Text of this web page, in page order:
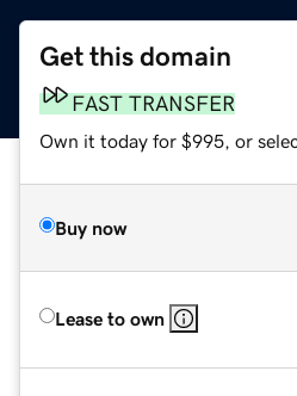
Get this domain
FAST TRANSFER
Own it today for $995, or
Buy now
Lease to own